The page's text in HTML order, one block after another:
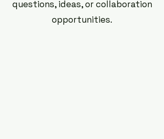
questions, ideas, or collaboration
opportunities.